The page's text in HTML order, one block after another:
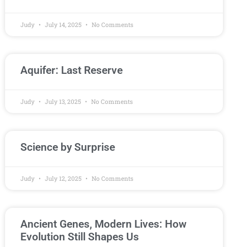
Judy July 14, 2025 No Comments
Aquifer: Last Reserve
Judy July 13, 2025 No Comments
Science by Surprise
Judy July 12, 2025 No Comments
Ancient Genes, Modern Lives: How
Evolution Still Shapes Us